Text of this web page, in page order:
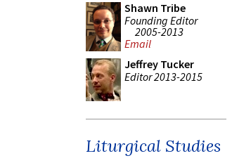
Shawn Tribe
Founding Editor
2005-2013
Email
Jeffrey Tucker
Editor 2013-2015
Liturgical Studies